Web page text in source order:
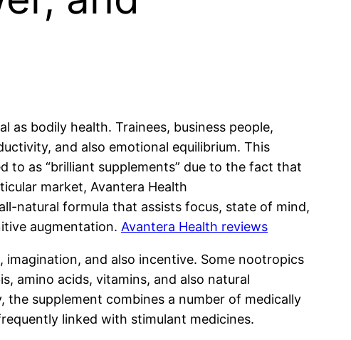
as bodily health. Trainees, business people,
and also emotional equilibrium. This
to as “brilliant supplements” due to the fact that
market, Avantera Health
natural formula that assists focus, state of mind,
augmentation. Avantera Health reviews
and also incentive. Some nootropics
amino acids, vitamins, and also natural
supplement combines a number of medically
linked with stimulant medicines.